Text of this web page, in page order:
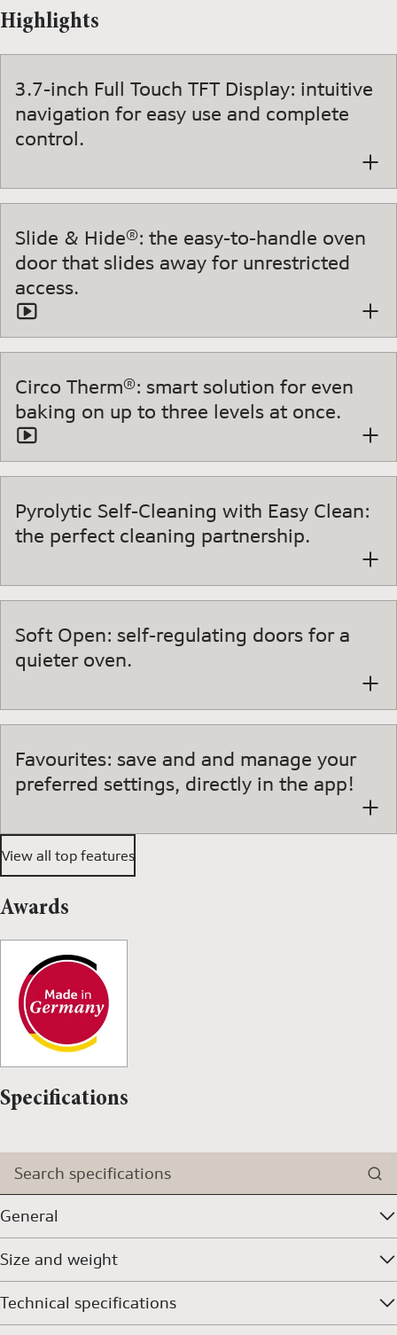
Highlights
3.7-inch Full Touch TFT Display: intuitive
navigation for easy use and complete
control.
Slide & Hide®: the easy-to-handle oven
door that slides away for unrestricted
access.
Circo Therm®: smart solution for even
baking on up to three levels at once.
Pyrolytic Self-Cleaning with Easy Clean:
the perfect cleaning partnership.
Soft Open: self-regulating doors for a
quieter oven.
Favourites: save and and manage your
preferred settings, directly in the app!
View all top features
Awards
Specifications
Search specifications
General
Size and weight
Technical specifications